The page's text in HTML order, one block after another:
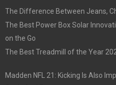
The Difference Between Jeans,
The Best Power Box Solar
on the Go
The Best Treadmill of the Year
Madden NFL 21: Kicking Is Also